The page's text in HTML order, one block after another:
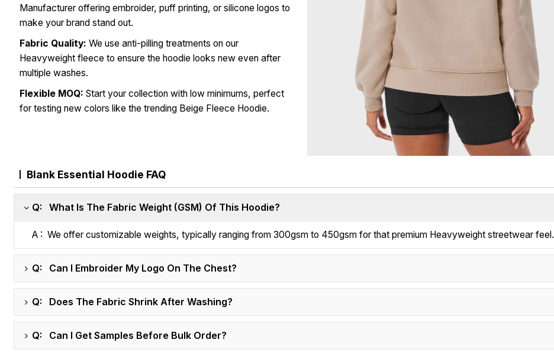
Manufacturer offering embroider, puff printing, or silicone logos to
make your brand stand out.
Fabric Quality: We use anti-pilling treatments on our
Heavyweight fleece to ensure the hoodie looks new even after
multiple washes.
Flexible MOQ: Start your collection with low minimums, perfect
for testing new colors like the trending Beige Fleece Hoodie.
Blank Essential Hoodie FAQ
Q: What Is The Fabric Weight (GSM) Of This Hoodie?
A : We offer customizable weights, typically ranging from 300gsm to 450gsm for that premium Heavyweight streetwear feel.
Q: Can I Embroider My Logo On The Chest?
Q: Does The Fabric Shrink After Washing?
Q: Can I Get Samples Before Bulk Order?